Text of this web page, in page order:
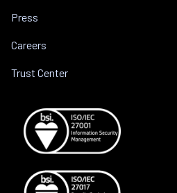
Press
Careers
Trust Center